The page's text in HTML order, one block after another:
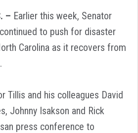
– Earlier this week, Senator
to push for disaster
Carolina as it recovers from
Tillis and his colleagues David
Johnny Isakson and Rick
press conference to